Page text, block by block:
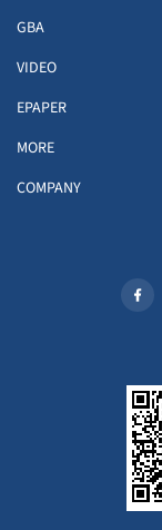
GBA
VIDEO
EPAPER
MORE
COMPANY